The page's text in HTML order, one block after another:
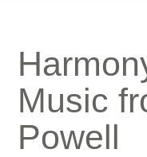
Music
Powell